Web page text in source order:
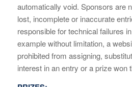
automatically void. Sponsors are
lost, incomplete or inaccurate
responsible for technical failures
example without limitation, a
prohibited from assigning,
interest in an entry or a prize won